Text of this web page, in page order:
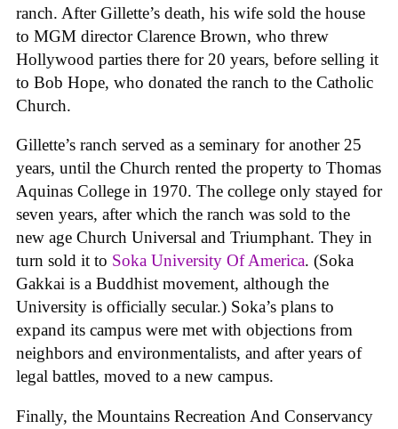
ranch. After Gillette’s death, his wife sold the house
to MGM director Clarence Brown, who threw
Hollywood parties there for 20 years, before selling it
to Bob Hope, who donated the ranch to the Catholic
Church.
Gillette’s ranch served as a seminary for another 25
years, until the Church rented the property to Thomas
Aquinas College in 1970. The college only stayed for
seven years, after which the ranch was sold to the
new age Church Universal and Triumphant. They in
turn sold it to Soka University Of America. (Soka
Gakkai is a Buddhist movement, although the
University is officially secular.) Soka’s plans to
expand its campus were met with objections from
neighbors and environmentalists, and after years of
legal battles, moved to a new campus.
Finally, the Mountains Recreation And Conservancy